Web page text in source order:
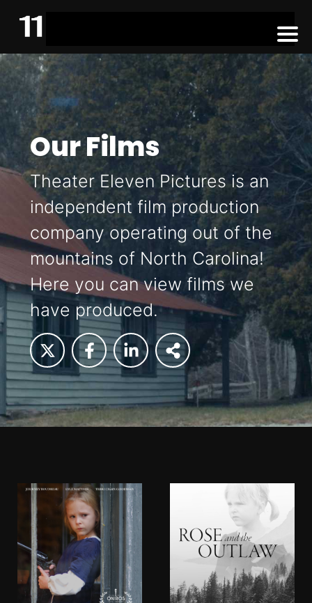
Our Films
Theater Eleven Pictures is an
independent film production
company operating out of the
mountains of North Carolina!
Here you can view films we
have produced.